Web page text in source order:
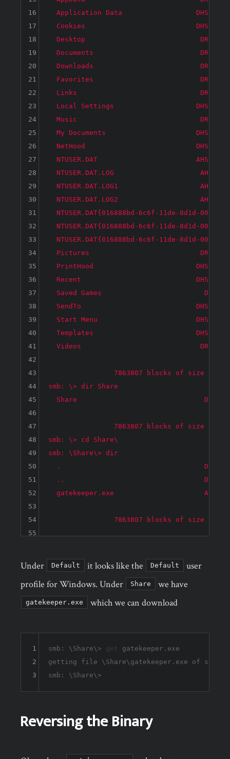
Application Data                  DHS
Cookies                           DHS
Desktop                            DR
Documents                          DR
Downloads                          DR
Favorites                          DR
Links                              DR
Local Settings                    DHS
Music                              DR
My Documents                      DHS
NetHood                           DHS
NTUSER.DAT                        AHS
NTUSER.DAT.LOG                     AH
NTUSER.DAT.LOG1                    AH
NTUSER.DAT.LOG2                    AH
NTUSER.DAT{016888bd-6c6f-11de-8d1d-
NTUSER.DAT{016888bd-6c6f-11de-8d1d-
NTUSER.DAT{016888bd-6c6f-11de-8d1d-
Pictures                           DR
PrintHood                         DHS
Recent                            DHS
Saved Games                         D
SendTo                            DHS
Start Menu                        DHS
Templates                         DHS
Videos                             DR
smb: \> dir Share
Share                               D
smb: \> cd Share\
smb: \Share\> dir
.                                   D
..                                  D
gatekeeper.exe                      A
16
17
18
19
20
21
22
23
24
25
26
27
28
29
30
31
32
33
34
35
36
37
38
39
40
41
42
43
44
45
46
47
48
49
50
51
52
53
54
55
Under Default it looks like the Default
user
profile for Windows. Under
Share we have
gatekeeper.exe which we can download
smb: \Share\>
gatekeeper.exe
getting file \Share\gatekeeper.exe of size
1
2
3
Reversing the Binary